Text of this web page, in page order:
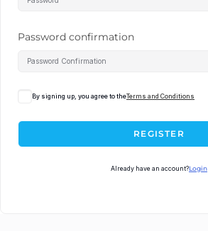
Password confirmation
By signing up, you agree to theTerms and Conditions
REGISTER
Already have an account?Login